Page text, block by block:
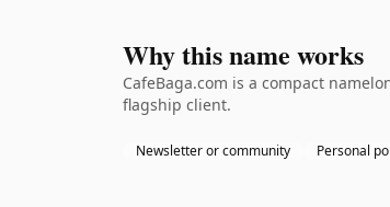
Why this name works
CafeBaga.com is a compact
flagship client.
Newsletter or community Personal